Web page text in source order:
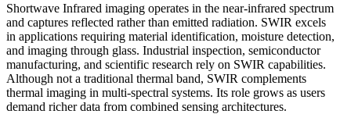
Shortwave Infrared imaging operates in the near-infrared spectrum
and captures reflected rather than emitted radiation. SWIR excels
in applications requiring material identification, moisture detection,
and imaging through glass. Industrial inspection, semiconductor
manufacturing, and scientific research rely on SWIR capabilities.
Although not a traditional thermal band, SWIR complements
thermal imaging in multi-spectral systems. Its role grows as users
demand richer data from combined sensing architectures.